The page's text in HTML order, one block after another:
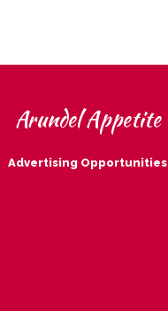
Arundel Appetite
Advertising Opportunities